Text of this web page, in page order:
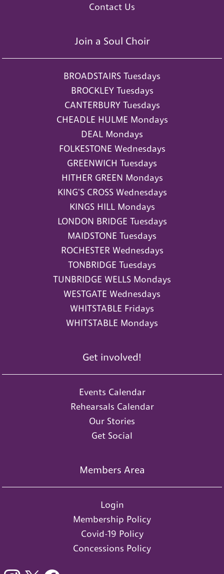
Contact Us
Join a Soul Choir
BROADSTAIRS Tuesdays
BROCKLEY Tuesdays
CANTERBURY Tuesdays
CHEADLE HULME Mondays
DEAL Mondays
FOLKESTONE Wednesdays
GREENWICH Tuesdays
HITHER GREEN Mondays
KING'S CROSS Wednesdays
KINGS HILL Mondays
LONDON BRIDGE Tuesdays
MAIDSTONE Tuesdays
ROCHESTER Wednesdays
TONBRIDGE Tuesdays
TUNBRIDGE WELLS Mondays
WESTGATE Wednesdays
WHITSTABLE Fridays
WHITSTABLE Mondays
Get involved!
Events Calendar
Rehearsals Calendar
Our Stories
Get Social
Members Area
Login
Membership Policy
Covid-19 Policy
Concessions Policy